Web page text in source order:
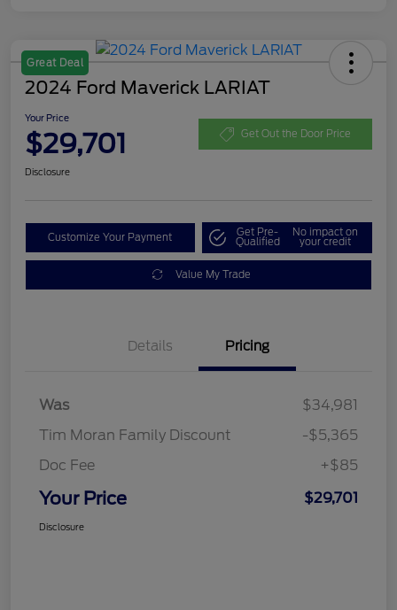
Great Deal
2024 Ford Maverick LARIAT
Your Price
$29,701 Get Out the Door Price
Disclosure
Customize Your Payment Get Pre-
Qualified
No impact on
your credit
Value My Trade
Details Pricing
Was
$34,981
Tim Moran Family Discount
-$5,365
Doc Fee
+$85
Your Price $29,701
Disclosure